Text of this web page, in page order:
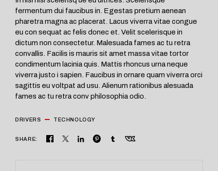
fermentum dui faucibus in. Egestas pretium aenean
pharetra magna ac placerat. Lacus viverra vitae congue
eu con sequat ac felis donec et. Velit scelerisque in
dictum non consectetur. Malesuada fames ac tu retra
convallis. Facilis is mauris sit amet massa vitae tortor
condimentum lacinia quis. Mattis rhoncus urna neque
viverra justo i sapien. Faucibus in ornare quam viverra orci
sagittis eu voltpat ad usu. Alienum rationibus alesuada
fames ac tu retra conv philosophia odio.
DRIVERS TECHNOLOGY
SHARE: